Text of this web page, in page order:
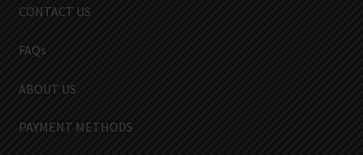
CONTACT US
FAQs
ABOUT US
PAYMENT METHODS